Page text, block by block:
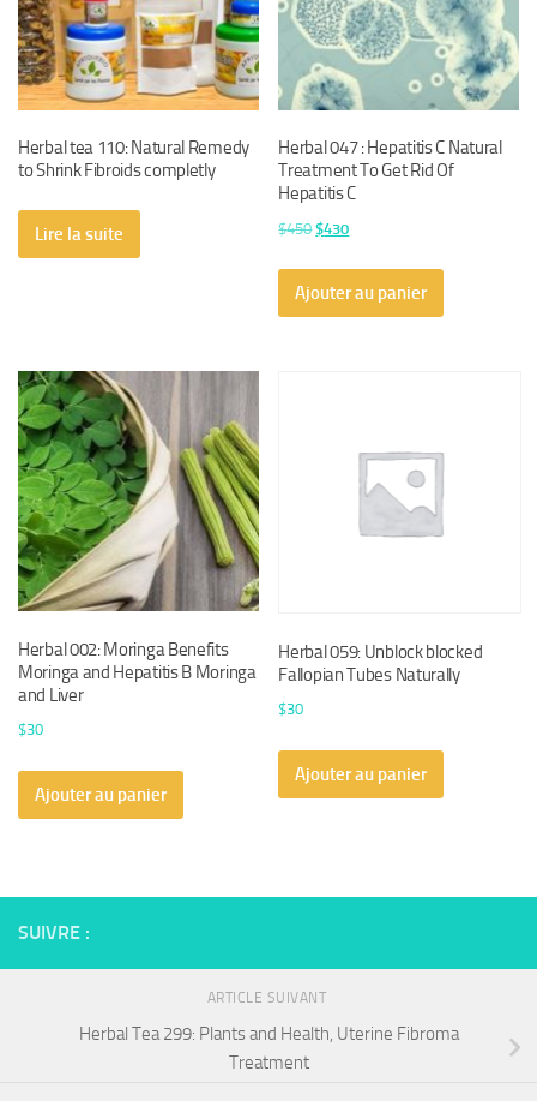
Herbal tea 110: Natural Remedy
to Shrink Fibroids completly
Lire la suite
Herbal 047 : Hepatitis C Natural
Treatment To Get Rid Of
Hepatitis C
$450Le
initial
était :
$430Le
est :
Ajouter au panier
Herbal 002: Moringa Benefits
Moringa and Hepatitis B Moringa
and Liver
$30
Ajouter au panier
Herbal 059: Unblock blocked
Fallopian Tubes Naturally
$30
Ajouter au panier
SUIVRE :
ARTICLE SUIVANT
Herbal Tea 299: Plants and Health, Uterine Fibroma
Treatment